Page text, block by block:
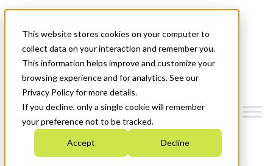
This website stores cookies on your computer to
collect data on your interaction and remember you.
This information helps improve and customize your
browsing experience and for analytics. See our
Privacy Policy for more details.
If you decline, only a single cookie will remember
your preference not to be tracked.
Accept Decline
News & Events
Get Started
Menu
Who We Are
Strategic Plan 2026-2030